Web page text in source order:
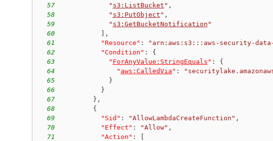
57
" s3:ListBucket " ,
58
" s3:PutObject " ,
59
" s3:GetBucketNotification "
60
,
61
"Resource" : "arn:aws:s3:::aws-security-
62
"Condition" :
{
63
" ForAnyValue:StringEquals " :
{
64
" aws:CalledVia " :
65
}
66
}
67
} ,
68
{
69
"Sid" : "AllowLambdaCreateFunction" ,
70
"Effect" : "Allow" ,
71
"Action" :